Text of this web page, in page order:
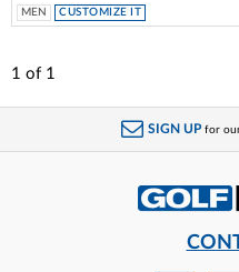
MEN CUSTOMIZE IT
1 of 1
SIGN UP for